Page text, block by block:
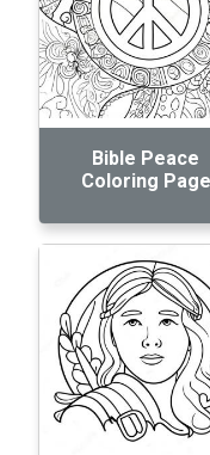
Bible Peace
Coloring Page